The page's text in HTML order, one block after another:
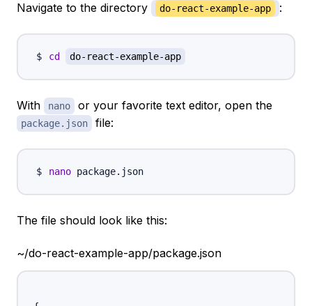
Navigate to the directory do-react-example-app :
cd do-react-example-app
With nano or your favorite text editor, open the
package.json file:
nano
The file should look like this:
~/do-react-example-app/package.json